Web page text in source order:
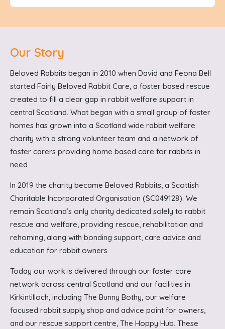
Our Story
Beloved Rabbits began in 2010 when David and Feona Bell
started Fairly Beloved Rabbit Care, a foster based rescue
created to fill a clear gap in rabbit welfare support in
central Scotland. What began with a small group of foster
homes has grown into a Scotland wide rabbit welfare
charity with a strong volunteer team and a network of
foster carers providing home based care for rabbits in
need.
In 2019 the charity became Beloved Rabbits, a Scottish
Charitable Incorporated Organisation (SC049128). We
remain Scotland’s only charity dedicated solely to rabbit
rescue and welfare, providing rescue, rehabilitation and
rehoming, along with bonding support, care advice and
education for rabbit owners.
Today our work is delivered through our foster care
network across central Scotland and our facilities in
Kirkintilloch, including The Bunny Bothy, our welfare
focused rabbit supply shop and advice point for owners,
and our rescue support centre, The Hoppy Hub. These